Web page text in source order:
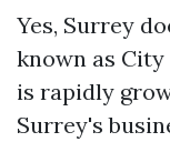
Yes, Surrey
known as
is rapidly
Surrey's